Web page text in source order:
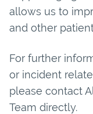
allows us to
and other
For further
or incident
please contact
Team directly.